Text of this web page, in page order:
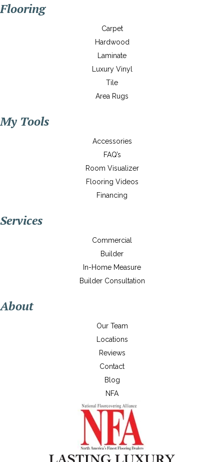
Flooring
Carpet
Hardwood
Laminate
Luxury Vinyl
Tile
Area Rugs
My Tools
Accessories
FAQ’s
Room Visualizer
Flooring Videos
Financing
Services
Commercial
Builder
In-Home Measure
Builder Consultation
About
Our Team
Locations
Reviews
Contact
Blog
NFA